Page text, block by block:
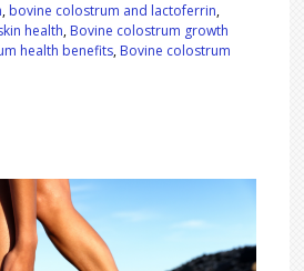
, bovine colostrum and lactoferrin,
health, Bovine colostrum growth
health benefits, Bovine colostrum